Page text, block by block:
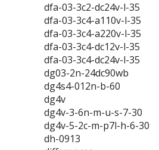
dfa-03-3c2-dc24v-l-35
dfa-03-3c4-a110v-l-35
dfa-03-3c4-a220v-l-35
dfa-03-3c4-dc12v-l-35
dfa-03-3c4-dc24v-l-35
dg03-2n-24dc90wb
dg4s4-012n-b-60
dg4v
dg4v-3-6n-m-u-s-7-30
dg4v-5-2c-m-p7l-h-6-30
dh-0913